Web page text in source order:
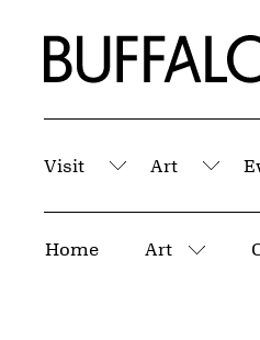
Home | Buffalo
Visit
Submenu
Art
Home Art
More